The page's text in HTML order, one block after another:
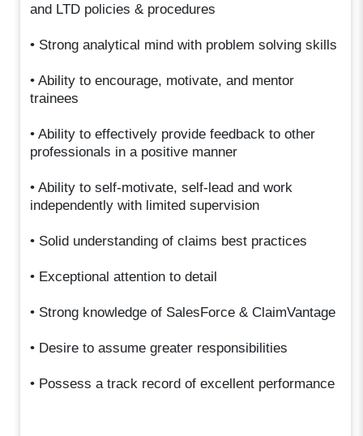
and LTD policies & procedures
• Strong analytical mind with problem solving skills
• Ability to encourage, motivate, and mentor
trainees
• Ability to effectively provide feedback to other
professionals in a positive manner
• Ability to self-motivate, self-lead and work
independently with limited supervision
• Solid understanding of claims best practices
• Exceptional attention to detail
• Strong knowledge of SalesForce & ClaimVantage
• Desire to assume greater responsibilities
• Possess a track record of excellent performance